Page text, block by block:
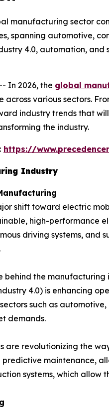
manufacturing sector
spanning automotive,
4.0, automation,
In 2026, the global
various sectors.
industry trends that
the industry.
https://
Industry
shift toward electric
high-performance
driving systems,
the
4.0) is enhancing
such as
demands.
are revolutionizing the
maintenance,
systems, which allow